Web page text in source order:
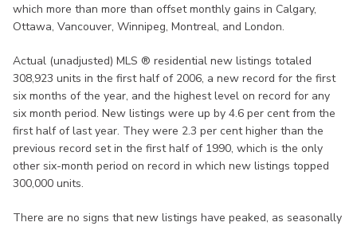
which more than more than offset monthly gains in Calgary,
Ottawa, Vancouver, Winnipeg, Montreal, and London.
Actual (unadjusted) MLS ® residential new listings totaled
308,923 units in the first half of 2006, a new record for the first
six months of the year, and the highest level on record for any
six month period. New listings were up by 4.6 per cent from the
first half of last year. They were 2.3 per cent higher than the
previous record set in the first half of 1990, which is the only
other six-month period on record in which new listings topped
300,000 units.
There are no signs that new listings have peaked, as seasonally